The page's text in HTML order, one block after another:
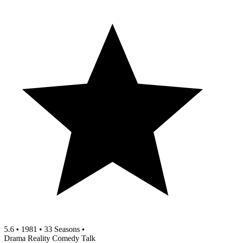
5.6 • 1981 • 33 Seasons •
Drama Reality Comedy Talk